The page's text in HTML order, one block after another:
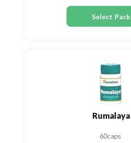
Select Pack
Rumalaya
60caps